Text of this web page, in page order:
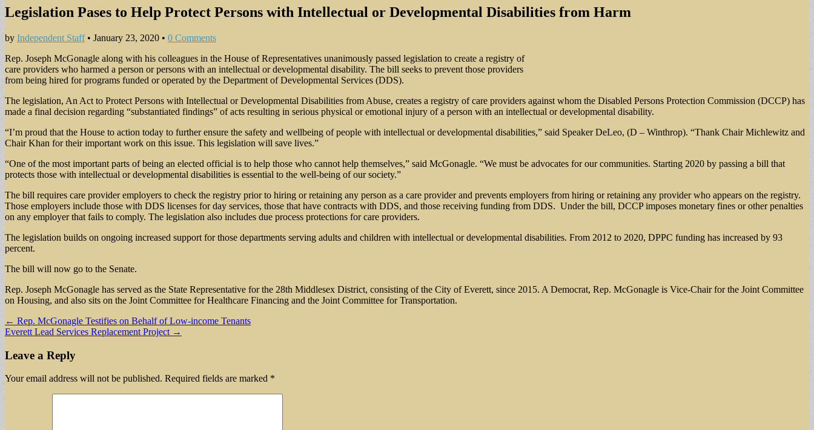
Legislation Pases to Help Protect Persons with Intellectual or Developmental Disabilities from Harm
by Independent Staff• January 23, 2020 • 0 Comments
Rep. Joseph McGonagle along with his colleagues in the House of Representatives unanimously passed legislation to create a registry of
care providers who harmed a person or persons with an intellectual or developmental disability. The bill seeks to prevent those providers
from being hired for programs funded or operated by the Department of Developmental Services (DDS).
The legislation, An Act to Protect Persons with Intellectual or Developmental Disabilities from Abuse, creates a registry of care providers against whom the Disabled Persons Protection Commission (DCCP) has
made a final decision regarding “substantiated findings” of acts resulting in serious physical or emotional injury of a person with an intellectual or developmental disability.
“I’m proud that the House to action today to further ensure the safety and wellbeing of people with intellectual or developmental disabilities,” said Speaker DeLeo, (D – Winthrop). “Thank Chair Michlewitz and
Chair Khan for their important work on this issue. This legislation will save lives.”
“One of the most important parts of being an elected official is to help those who cannot help themselves,” said McGonagle. “We must be advocates for our communities. Starting 2020 by passing a bill that
protects those with intellectual or developmental disabilities is essential to the well-being of our society.”
The bill requires care provider employers to check the registry prior to hiring or retaining any person as a care provider and prevents employers from hiring or retaining any provider who appears on the registry.
Those employers include those with DDS licenses for day services, those that have contracts with DDS, and those receiving funding from DDS. Under the bill, DCCP imposes monetary fines or other penalties
on any employer that fails to comply. The legislation also includes due process protections for care providers.
The legislation builds on ongoing increased support for those departments serving adults and children with intellectual or developmental disabilities. From 2012 to 2020, DPPC funding has increased by 93
percent.
The bill will now go to the Senate.
Rep. Joseph McGonagle has served as the State Representative for the 28th Middlesex District, consisting of the City of Everett, since 2015. A Democrat, Rep. McGonagle is Vice-Chair for the Joint Committee
on Housing, and also sits on the Joint Committee for Healthcare Financing and the Joint Committee for Transportation.
Post
navigation
← Rep. McGonagle Testifies on Behalf of Low-income Tenants
Everett Lead Services Replacement Project →
Leave a Reply
Your email address will not be published. Required fields are marked *